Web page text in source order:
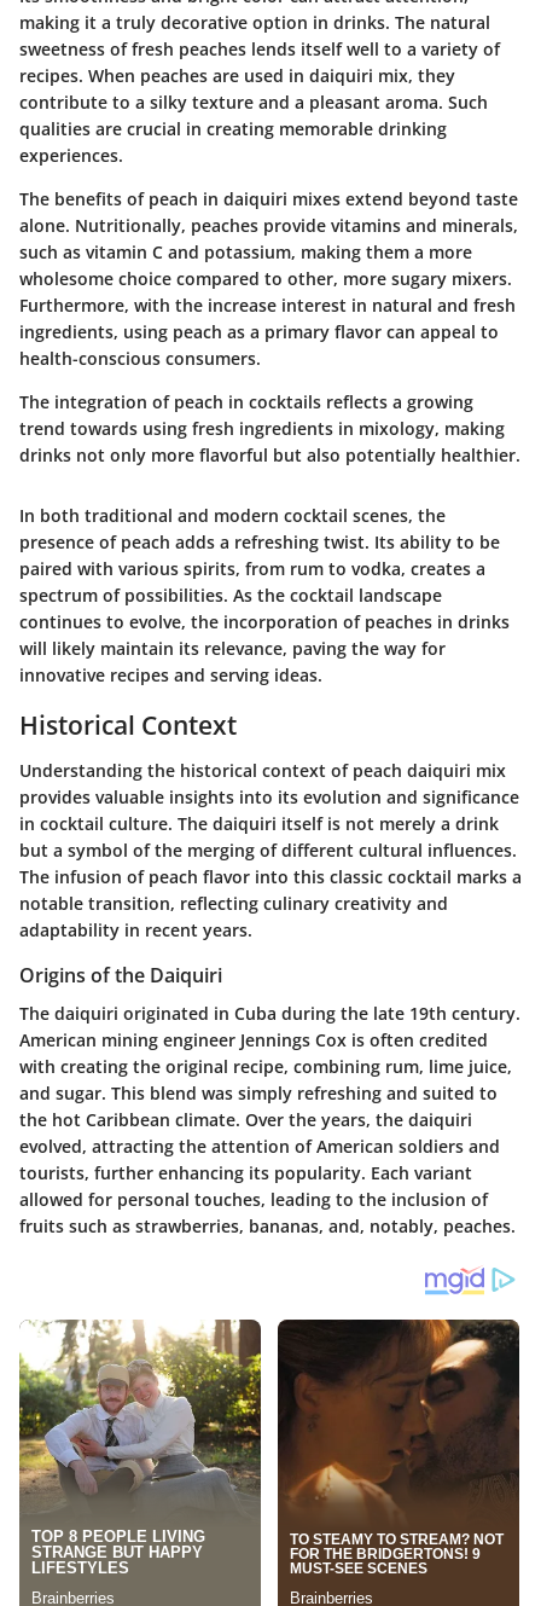
making it a truly decorative option in drinks. The natural
sweetness of fresh peaches lends itself well to a variety of
recipes. When peaches are used in daiquiri mix, they
contribute to a silky texture and a pleasant aroma. Such
qualities are crucial in creating memorable drinking
experiences.
The benefits of peach in daiquiri mixes extend beyond taste
alone. Nutritionally, peaches provide vitamins and minerals,
such as vitamin C and potassium, making them a more
wholesome choice compared to other, more sugary mixers.
Furthermore, with the increase interest in natural and fresh
ingredients, using peach as a primary flavor can appeal to
health-conscious consumers.
The integration of peach in cocktails reflects a growing
trend towards using fresh ingredients in mixology, making
drinks not only more flavorful but also potentially healthier.
In both traditional and modern cocktail scenes, the
presence of peach adds a refreshing twist. Its ability to be
paired with various spirits, from rum to vodka, creates a
spectrum of possibilities. As the cocktail landscape
continues to evolve, the incorporation of peaches in drinks
will likely maintain its relevance, paving the way for
innovative recipes and serving ideas.
Historical Context
Understanding the historical context of peach daiquiri mix
provides valuable insights into its evolution and significance
in cocktail culture. The daiquiri itself is not merely a drink
but a symbol of the merging of different cultural influences.
The infusion of peach flavor into this classic cocktail marks a
notable transition, reflecting culinary creativity and
adaptability in recent years.
Origins of the Daiquiri
The daiquiri originated in Cuba during the late 19th century.
American mining engineer Jennings Cox is often credited
with creating the original recipe, combining rum, lime juice,
and sugar. This blend was simply refreshing and suited to
the hot Caribbean climate. Over the years, the daiquiri
evolved, attracting the attention of American soldiers and
tourists, further enhancing its popularity. Each variant
allowed for personal touches, leading to the inclusion of
fruits such as strawberries, bananas, and, notably, peaches.